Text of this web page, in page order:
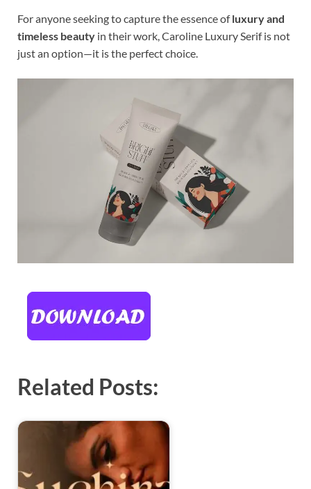
For anyone seeking to capture the essence ofluxury and
timeless beauty in their work, Caroline Luxury Serif is not
just an option—it is the perfect choice.
Related Posts: